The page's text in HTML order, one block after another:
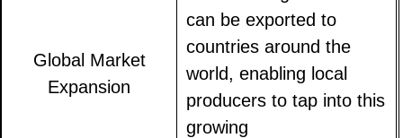
Global Market
Expansion
can be exported to
countries around the
world, enabling local
producers to tap into this
growing